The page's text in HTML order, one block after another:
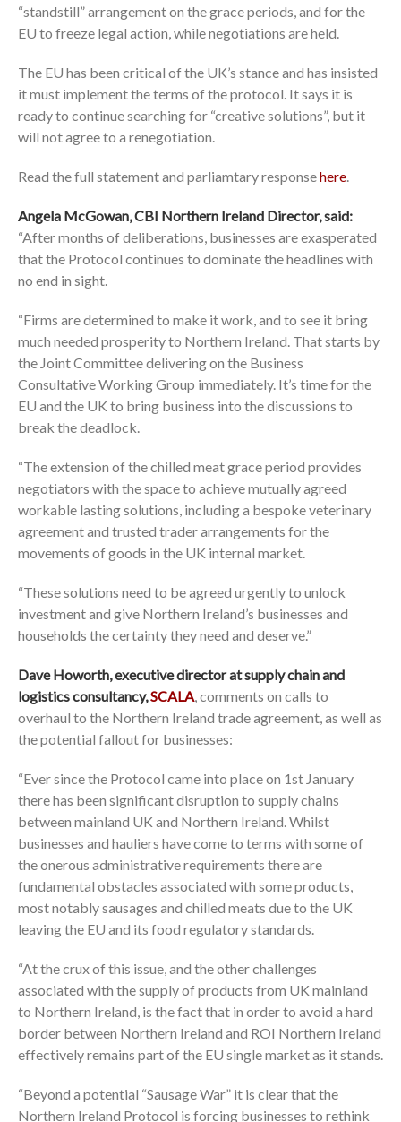
“standstill” arrangement on the grace periods, and for the
EU to freeze legal action, while negotiations are held.
The EU has been critical of the UK’s stance and has insisted
it must implement the terms of the protocol. It says it is
ready to continue searching for “creative solutions”, but it
will not agree to a renegotiation.
Read the full statement and parliamtary responsehere
Angela McGowan, CBI Northern Ireland Director, said:
“After months of deliberations, businesses are exasperated
that the Protocol continues to dominate the headlines with
no end in sight.
“Firms are determined to make it work, and to see it bring
much needed prosperity to Northern Ireland. That starts by
the Joint Committee delivering on the Business
Consultative Working Group immediately. It’s time for the
EU and the UK to bring business into the discussions to
break the deadlock.
“The extension of the chilled meat grace period provides
negotiators with the space to achieve mutually agreed
workable lasting solutions, including a bespoke veterinary
agreement and trusted trader arrangements for the
movements of goods in the UK internal market.
“These solutions need to be agreed urgently to unlock
investment and give Northern Ireland’s businesses and
households the certainty they need and deserve.”
Dave Howorth, executive director at supply chain and
logistics consultancy,SCALA , comments on calls to
overhaul to the Northern Ireland trade agreement, as well as
the potential fallout for businesses:
“Ever since the Protocol came into place on 1st January
there has been significant disruption to supply chains
between mainland UK and Northern Ireland. Whilst
businesses and hauliers have come to terms with some of
the onerous administrative requirements there are
fundamental obstacles associated with some products,
most notably sausages and chilled meats due to the UK
leaving the EU and its food regulatory standards.
“At the crux of this issue, and the other challenges
associated with the supply of products from UK mainland
to Northern Ireland, is the fact that in order to avoid a hard
border between Northern Ireland and ROI Northern Ireland
effectively remains part of the EU single market as it stands.
“Beyond a potential “Sausage War” it is clear that the
Northern Ireland Protocol is forcing businesses to rethink